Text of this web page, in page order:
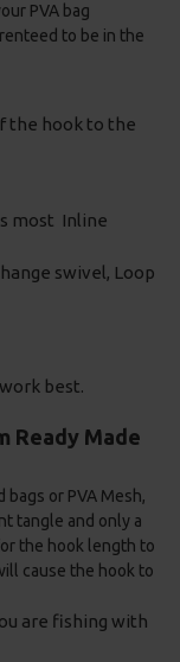
PVA bag
to be in the
the hook to the
most Inline
swivel, Loop
best.
Ready Made
or PVA Mesh,
tangle and only a
the hook length to
cause the hook to
are fishing with